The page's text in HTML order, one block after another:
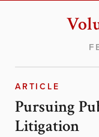
ARTICLE
Pursuing
Litigation